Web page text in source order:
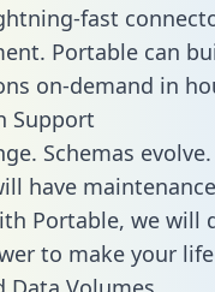
fast
Portable can
on-demand in
Support
Schemas
have
Portable, we will
to make your life